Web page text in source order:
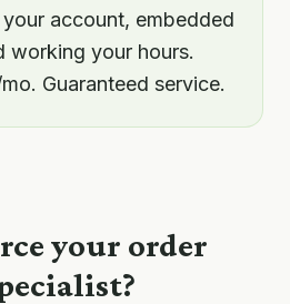
account, embedded
working your hours.
Guaranteed service.
your order
?